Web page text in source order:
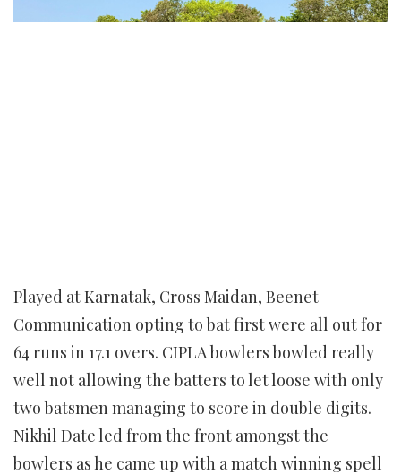
Played at Karnatak, Cross Maidan, Beenet
Communication opting to bat first were all out for
64 runs in 17.1 overs. CIPLA bowlers bowled really
well not allowing the batters to let loose with only
two batsmen managing to score in double digits.
Nikhil Date led from the front amongst the
bowlers as he came up with a match winning spell